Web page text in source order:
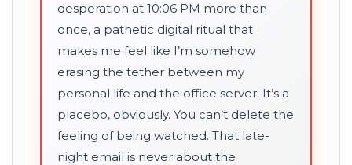
desperation at 10:06 PM more than
once, a pathetic digital ritual that
makes me feel like I’m somehow
erasing the tether between my
personal life and the office server. It’s a
placebo, obviously. You can’t delete the
feeling of being watched. That late-
night email is never about the